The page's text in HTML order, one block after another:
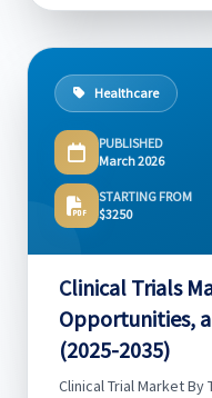
Healthcare
PUBLISHED
March 2026
STARTING FROM
$3250
Clinical Trials
Opportunities,
(2025-2035)
Clinical Trial Market